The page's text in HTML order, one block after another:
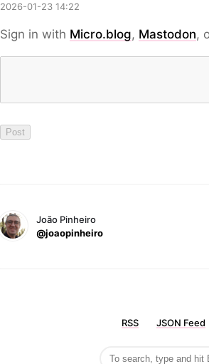
2026-01-23 14:22
Sign in with Micro.blog, Mastodon,
João Pinheiro
@joaopinheiro
RSS JSON Feed